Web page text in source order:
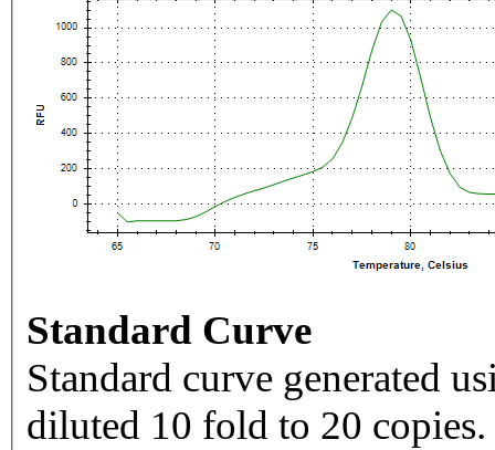
Standard Curve
Standard curve generated
diluted 10 fold to 20 copies.